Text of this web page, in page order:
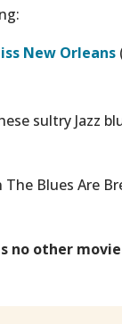
New Orleans
sultry Jazz
The Blues Are
no other